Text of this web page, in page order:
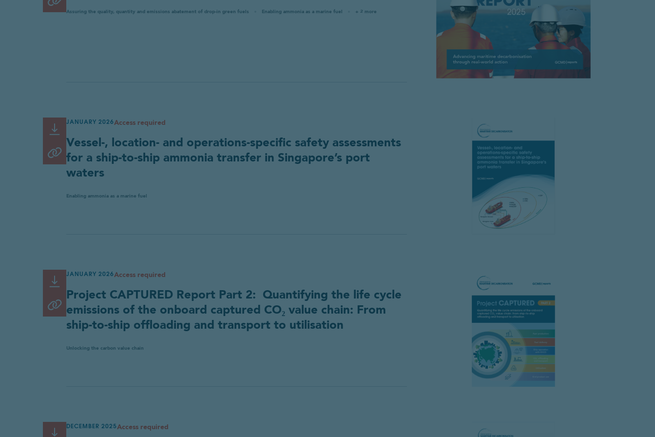
Your contact details
Industry
Country
clipboard
Assuring the quality, quantity and emissions abatement of drop-in green fuels Enabling ammonia as a marine fuel + 2 more
Read or Download
Copy link
Link
copied
to
clipboard
JANUARY 2026Access required
Vessel-, location- and operations-specific safety assessments
for a ship-to-ship ammonia transfer in Singapore’s port
waters
Enabling ammonia as a marine fuel
Read or Download
Project CAPTURED Part 2
Key Findings and Executive
Summary (FINAL)
Copy link
Link
copied
to
clipboard
JANUARY 2026Access required
Project CAPTURED Report Part 2: Quantifying the life cycle
emissions of the onboard captured CO₂ value chain: From
ship-to-ship offloading and transport to utilisation
Unlocking the carbon value chain
Read or Download
DECEMBER 2025Access required